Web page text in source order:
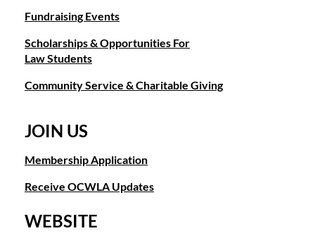
Fundraising Events
Scholarships & Opportunities For
Law Students
Community Service & Charitable Giving
JOIN US
Membership Application
Receive OCWLA Updates
WEBSITE